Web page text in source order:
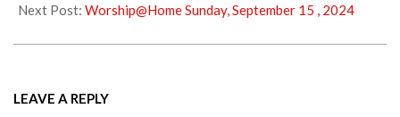
07
Next Post: Worship@Home Sunday, September 15 , 2024
LEAVE A REPLY